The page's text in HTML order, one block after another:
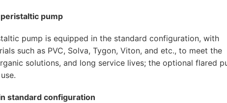
pump
pump is equipped in the standard configuration, with
such as PVC, Solva, Tygon, Viton, and etc., to meet the
solutions, and long service lives; the optional flared
standard configuration